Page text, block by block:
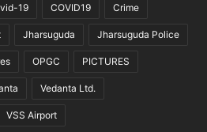
19 COVID19 Crime
Jharsuguda Jharsuguda Police
OPGC PICTURES
Vedanta Ltd.
VSS Airport